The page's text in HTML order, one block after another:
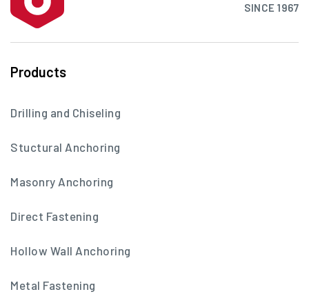
SINCE 1967
Products
Drilling and Chiseling
Stuctural Anchoring
Masonry Anchoring
Direct Fastening
Hollow Wall Anchoring
Metal Fastening